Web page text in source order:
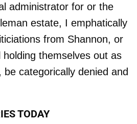
administrator for or the
estate, I emphatically
from Shannon, or
themselves out as
categorically denied and
TODAY